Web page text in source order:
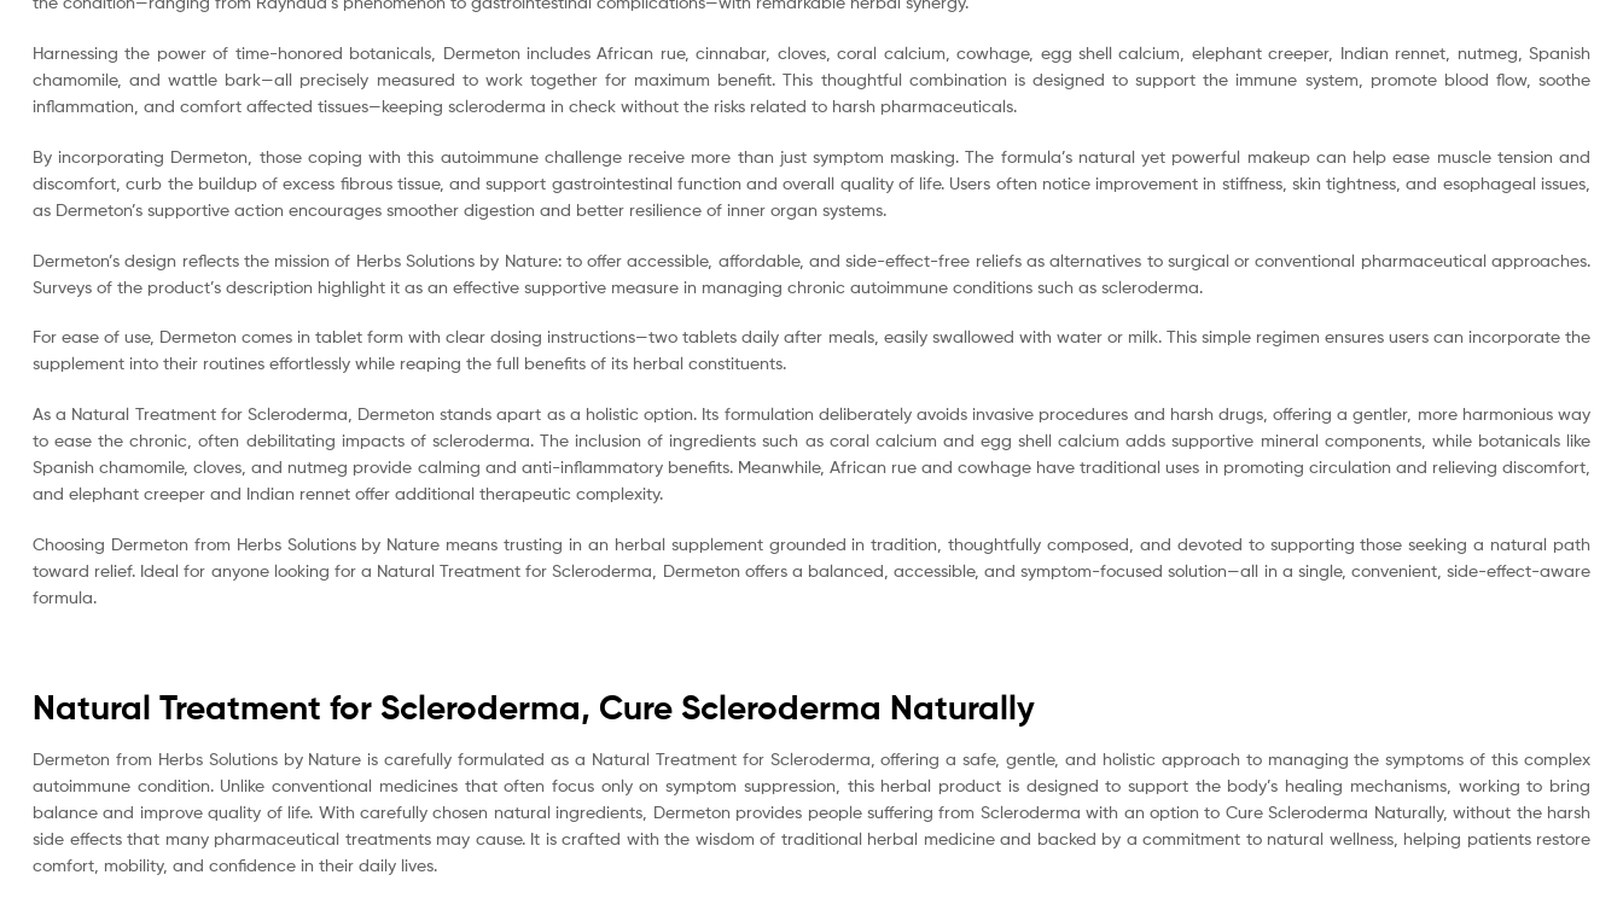
Harnessing the power of time-honored botanicals, Dermeton includes African rue, cinnabar, cloves, coral calcium, cowhage, egg shell calcium, elephant creeper, Indian rennet, nutmeg, Spanish
chamomile, and wattle bark—all precisely measured to work together for maximum benefit. This thoughtful combination is designed to support the immune system, promote blood flow, soothe
inflammation, and comfort affected tissues—keeping scleroderma in check without the risks related to harsh pharmaceuticals.
By incorporating Dermeton, those coping with this autoimmune challenge receive more than just symptom masking. The formula’s natural yet powerful makeup can help ease muscle tension and
discomfort, curb the buildup of excess fibrous tissue, and support gastrointestinal function and overall quality of life. Users often notice improvement in stiffness, skin tightness, and esophageal issues,
as Dermeton’s supportive action encourages smoother digestion and better resilience of inner organ systems.
Dermeton’s design reflects the mission of Herbs Solutions by Nature: to offer accessible, affordable, and side-effect-free reliefs as alternatives to surgical or conventional pharmaceutical approaches.
Surveys of the product’s description highlight it as an effective supportive measure in managing chronic autoimmune conditions such as scleroderma.
For ease of use, Dermeton comes in tablet form with clear dosing instructions—two tablets daily after meals, easily swallowed with water or milk. This simple regimen ensures users can incorporate the
supplement into their routines effortlessly while reaping the full benefits of its herbal constituents.
As a Natural Treatment for Scleroderma, Dermeton stands apart as a holistic option. Its formulation deliberately avoids invasive procedures and harsh drugs, offering a gentler, more harmonious way
to ease the chronic, often debilitating impacts of scleroderma. The inclusion of ingredients such as coral calcium and egg shell calcium adds supportive mineral components, while botanicals like
Spanish chamomile, cloves, and nutmeg provide calming and anti-inflammatory benefits. Meanwhile, African rue and cowhage have traditional uses in promoting circulation and relieving discomfort,
and elephant creeper and Indian rennet offer additional therapeutic complexity.
Choosing Dermeton from Herbs Solutions by Nature means trusting in an herbal supplement grounded in tradition, thoughtfully composed, and devoted to supporting those seeking a natural path
toward relief. Ideal for anyone looking for a Natural Treatment for Scleroderma, Dermeton offers a balanced, accessible, and symptom-focused solution—all in a single, convenient, side-effect-aware
formula.
Natural Treatment for Scleroderma, Cure Scleroderma Naturally
Dermeton from Herbs Solutions by Nature is carefully formulated as a Natural Treatment for Scleroderma, offering a safe, gentle, and holistic approach to managing the symptoms of this complex
autoimmune condition. Unlike conventional medicines that often focus only on symptom suppression, this herbal product is designed to support the body’s healing mechanisms, working to bring
balance and improve quality of life. With carefully chosen natural ingredients, Dermeton provides people suffering from Scleroderma with an option to Cure Scleroderma Naturally, without the harsh
side effects that many pharmaceutical treatments may cause. It is crafted with the wisdom of traditional herbal medicine and backed by a commitment to natural wellness, helping patients restore
comfort, mobility, and confidence in their daily lives.